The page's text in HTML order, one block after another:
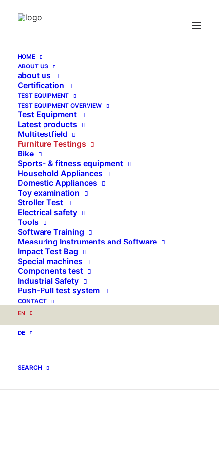
HOME
ABOUT US
about us
Certification
TEST EQUIPMENT
TEST EQUIPMENT OVERVIEW
Test Equipment
Latest products
Multitestfield
Furniture Testings
Bike
Sports- & fitness equipment
Household Appliances
Domestic Appliances
Toy examination
Stroller Test
Electrical safety
Tools
Software Training
Measuring Instruments and Software
Impact Test Bag
Special machines
Components test
Industrial Safety
Push-Pull test system
CONTACT
EN
DE
SEARCH
Master Tool for children furniture Hip Probe
Master Tool for children furniture Hip Probe according to